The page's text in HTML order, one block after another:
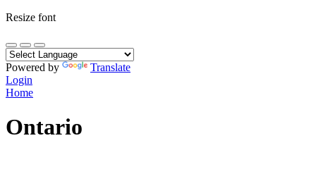
Resize font
Powered by
Translate
Login
Home
Ontario